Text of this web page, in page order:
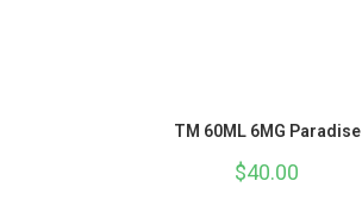
TM 60ML 6MG Paradise
$40.00